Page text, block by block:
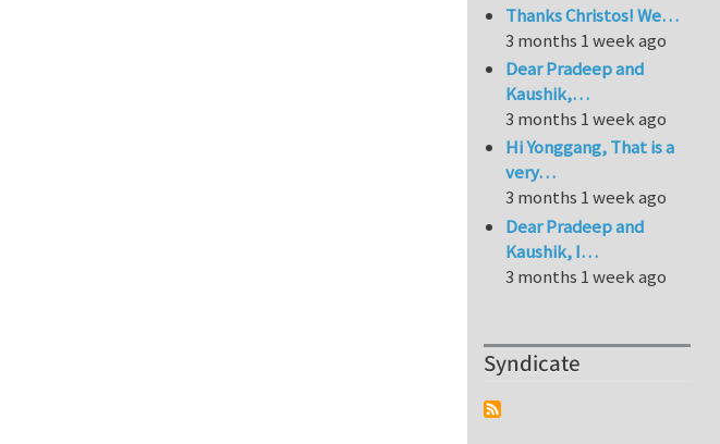
Thanks Christos! We…
3 months 1 week ago
Dear Pradeep and
Kaushik,…
3 months 1 week ago
Hi Yonggang, That is a
very…
3 months 1 week ago
Dear Pradeep and
Kaushik, I…
3 months 1 week ago
Syndicate